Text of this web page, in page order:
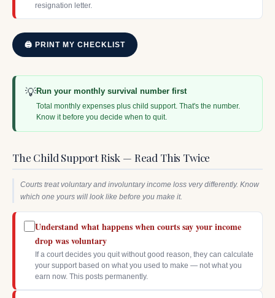
resignation letter.
🖨 PRINT MY CHECKLIST
💡Run your monthly survival number first
Total monthly expenses plus child support. That's the number.
Know it before you decide when to quit.
The Child Support Risk — Read This Twice
Courts treat voluntary and involuntary income loss very differently. Know
which one yours will look like before you make it.
Understand what happens when courts say your income
drop was voluntary
If a court decides you quit without good reason, they can calculate
your support based on what you used to make — not what you
earn now. This posts permanently.